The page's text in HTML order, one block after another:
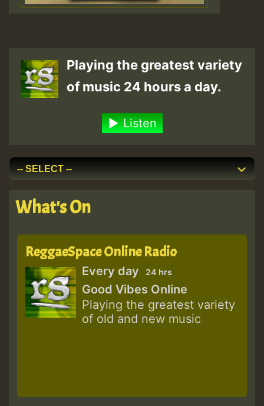
Playing the greatest variety
of music 24 hours a day.
Listen
What's On
ReggaeSpace Online Radio
Every day 24 hrs
Good Vibes Online
Playing the greatest variety
of old and new music